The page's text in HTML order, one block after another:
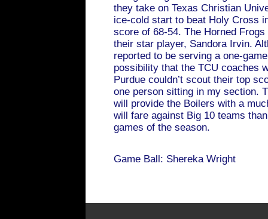
they take on Texas Christian
ice-cold start to beat Holy Cross
score of 68-54. The Horned
their star player, Sandora Irvin.
reported to be serving a one-
possibility that the TCU coaches
Purdue couldn’t scout their top
one person sitting in my section.
will provide the Boilers with a
will fare against Big 10 teams
games of the season.
Game Ball: Shereka Wright